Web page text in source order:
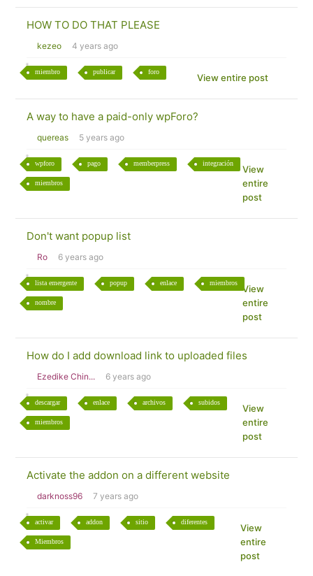
HOW TO DO THAT PLEASE
kezeo 4 years ago
miembro publicar foro
View entire post
A way to have a paid-only wpForo?
quereas 5 years ago
wpforo pago memberpress integración
miembros
View
entire
post
Don't want popup list
Ro 6 years ago
lista emergente popup enlace miembros
nombre
View
entire
post
How do I add download link to uploaded files
Ezedike Chin... 6 years ago
descargar enlace archivos subidos
miembros
View
entire
post
Activate the addon on a different website
darknoss96 7 years ago
activar addon sitio diferentes
Miembros
View
entire
post